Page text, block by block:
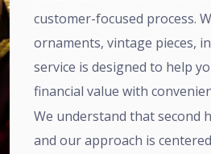
customer-focused process.
ornaments, vintage pieces,
service is designed to help
financial value with
We understand that second hand gold continues to hold significant worth,
and our approach is